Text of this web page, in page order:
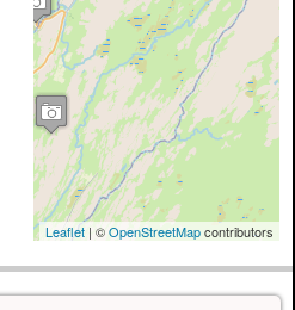
Leaflet | ©OpenStreetMapcontributors